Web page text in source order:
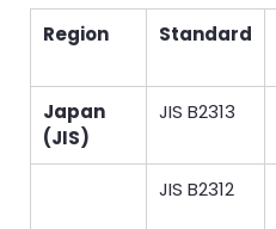
Region Standard
Japan
(JIS)
JIS B2313
JIS B2312